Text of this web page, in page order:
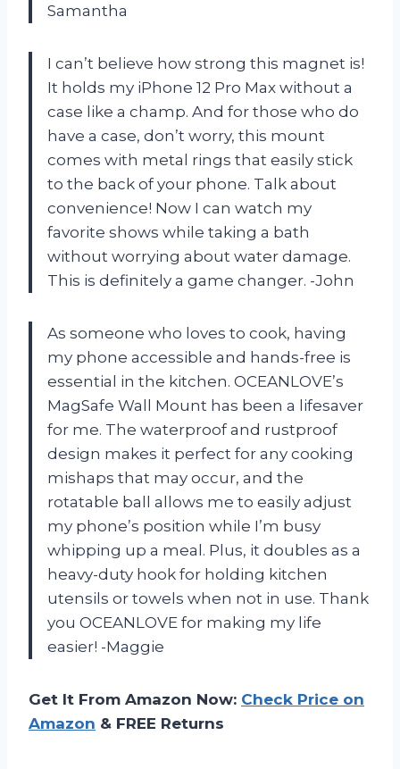
Samantha
I can’t believe how strong this magnet is!
It holds my iPhone 12 Pro Max without a
case like a champ. And for those who do
have a case, don’t worry, this mount
comes with metal rings that easily stick
to the back of your phone. Talk about
convenience! Now I can watch my
favorite shows while taking a bath
without worrying about water damage.
This is definitely a game changer. -John
As someone who loves to cook, having
my phone accessible and hands-free is
essential in the kitchen. OCEANLOVE’s
MagSafe Wall Mount has been a lifesaver
for me. The waterproof and rustproof
design makes it perfect for any cooking
mishaps that may occur, and the
rotatable ball allows me to easily adjust
my phone’s position while I’m busy
whipping up a meal. Plus, it doubles as a
heavy-duty hook for holding kitchen
utensils or towels when not in use. Thank
you OCEANLOVE for making my life
easier! -Maggie
Get It From Amazon Now: Check Price on
Amazon & FREE Returns